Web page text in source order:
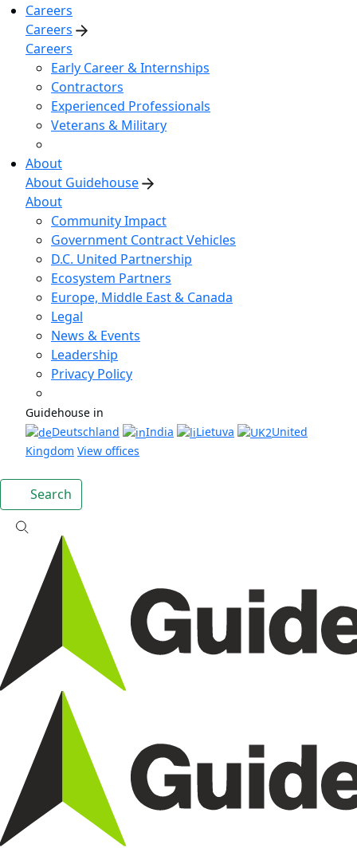
Careers
Careers
Careers
Early Career & Internships
Contractors
Experienced Professionals
Veterans & Military
About
About Guidehouse
About
Community Impact
Government Contract Vehicles
D.C. United Partnership
Ecosystem Partners
Europe, Middle East & Canada
Legal
News & Events
Leadership
Privacy Policy
Guidehouse in
Deutschland
India Lietuva
United
Kingdom View offices
Search